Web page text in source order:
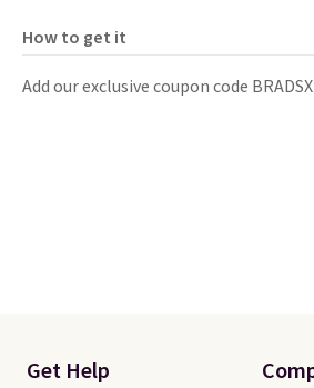
How to get it
Add our exclusive coupon code
Get Help